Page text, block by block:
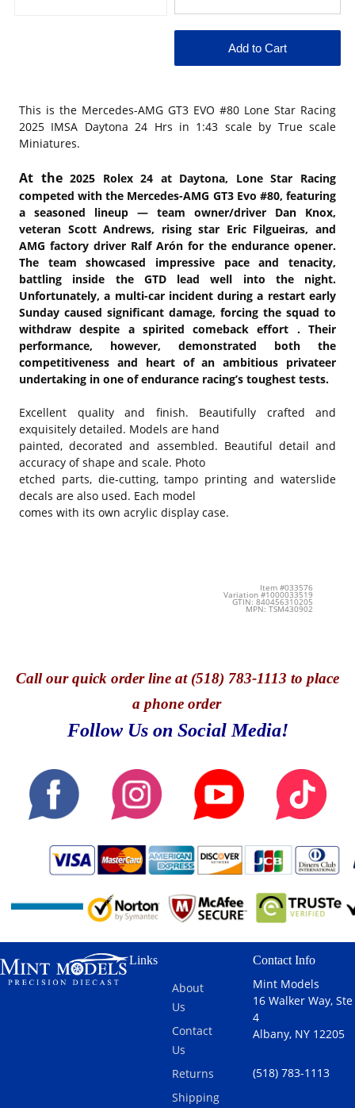
This is the Mercedes-AMG GT3 EVO #80 Lone Star Racing
2025 IMSA Daytona 24 Hrs in 1:43 scale by True scale
Miniatures.
At the2025 Rolex 24 at Daytona, Lone Star Racing
competed with the Mercedes-AMG GT3 Evo #80, featuring
a seasoned lineup — team owner/driver Dan Knox,
veteran Scott Andrews, rising star Eric Filgueiras, and
AMG factory driver Ralf Arón for the endurance opener.
The team showcased impressive pace and tenacity,
battling inside the GTD lead well into the night.
Unfortunately, a multi-car incident during a restart early
Sunday caused significant damage, forcing the squad to
withdraw despite a spirited comeback effort . Their
performance, however, demonstrated both the
competitiveness and heart of an ambitious privateer
undertaking in one of endurance racing’s toughest tests.
Excellent quality and finish. Beautifully crafted and
exquisitely detailed. Models are hand
painted, decorated and assembled. Beautiful detail and
accuracy of shape and scale. Photo
etched parts, die-cutting, tampo printing and waterslide
decals are also used. Each model
comes with its own acrylic display case.
Item #033576
Variation #1000033519
GTIN: 840456310205
MPN: TSM430902
Callour quick order line at (518) 783-1113 to place
a phone order
Follow Us on Social Media!
Links
About
Us
Contact
Us
Returns
Shipping
Contact Info
Mint Models
16 Walker Way, Ste
4
Albany, NY 12205
(518) 783-1113